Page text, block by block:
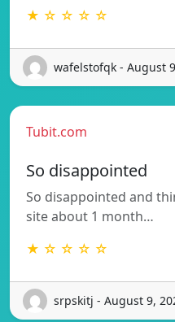
★ ☆ ☆ ☆ ☆
wafelstofqk - August
Tubit.com
So disappointed
So disappointed and
site about 1 month…
★ ☆ ☆ ☆ ☆
srpskitj - August 9,